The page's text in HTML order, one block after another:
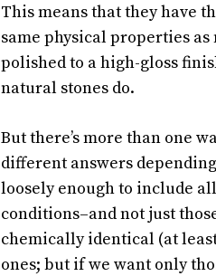
This means that they have
same physical properties
polished to a high-gloss
natural stones do.
But there’s more than one
different answers
loosely enough to include
conditions–and not just
chemically identical (at
ones; but if we want only